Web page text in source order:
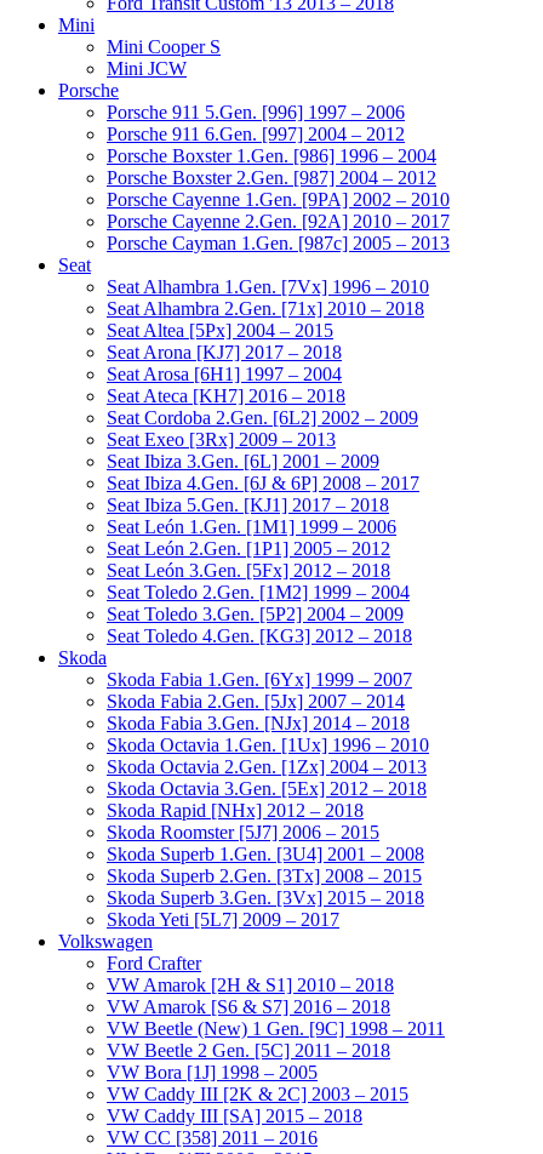
Mini
Mini Cooper S
Mini JCW
Porsche
Porsche 911 5.Gen. [996] 1997 – 2006
Porsche 911 6.Gen. [997] 2004 – 2012
Porsche Boxster 1.Gen. [986] 1996 – 2004
Porsche Boxster 2.Gen. [987] 2004 – 2012
Porsche Cayenne 1.Gen. [9PA] 2002 – 2010
Porsche Cayenne 2.Gen. [92A] 2010 – 2017
Porsche Cayman 1.Gen. [987c] 2005 – 2013
Seat
Seat Alhambra 1.Gen. [7Vx] 1996 – 2010
Seat Alhambra 2.Gen. [71x] 2010 – 2018
Seat Altea [5Px] 2004 – 2015
Seat Arona [KJ7] 2017 – 2018
Seat Arosa [6H1] 1997 – 2004
Seat Ateca [KH7] 2016 – 2018
Seat Cordoba 2.Gen. [6L2] 2002 – 2009
Seat Exeo [3Rx] 2009 – 2013
Seat Ibiza 3.Gen. [6L] 2001 – 2009
Seat Ibiza 4.Gen. [6J & 6P] 2008 – 2017
Seat Ibiza 5.Gen. [KJ1] 2017 – 2018
Seat León 1.Gen. [1M1] 1999 – 2006
Seat León 2.Gen. [1P1] 2005 – 2012
Seat León 3.Gen. [5Fx] 2012 – 2018
Seat Toledo 2.Gen. [1M2] 1999 – 2004
Seat Toledo 3.Gen. [5P2] 2004 – 2009
Seat Toledo 4.Gen. [KG3] 2012 – 2018
Skoda
Skoda Fabia 1.Gen. [6Yx] 1999 – 2007
Skoda Fabia 2.Gen. [5Jx] 2007 – 2014
Skoda Fabia 3.Gen. [NJx] 2014 – 2018
Skoda Octavia 1.Gen. [1Ux] 1996 – 2010
Skoda Octavia 2.Gen. [1Zx] 2004 – 2013
Skoda Octavia 3.Gen. [5Ex] 2012 – 2018
Skoda Rapid [NHx] 2012 – 2018
Skoda Roomster [5J7] 2006 – 2015
Skoda Superb 1.Gen. [3U4] 2001 – 2008
Skoda Superb 2.Gen. [3Tx] 2008 – 2015
Skoda Superb 3.Gen. [3Vx] 2015 – 2018
Skoda Yeti [5L7] 2009 – 2017
Volkswagen
Ford Crafter
VW Amarok [2H & S1] 2010 – 2018
VW Amarok [S6 & S7] 2016 – 2018
VW Beetle (New) 1 Gen. [9C] 1998 – 2011
VW Beetle 2 Gen. [5C] 2011 – 2018
VW Bora [1J] 1998 – 2005
VW Caddy III [2K & 2C] 2003 – 2015
VW Caddy III [SA] 2015 – 2018
VW CC [358] 2011 – 2016